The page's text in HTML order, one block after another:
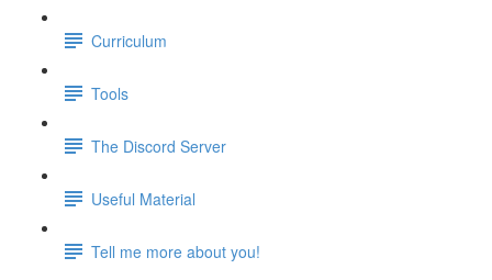
Curriculum
Tools
The Discord Server
Useful Material
Tell me more about you!